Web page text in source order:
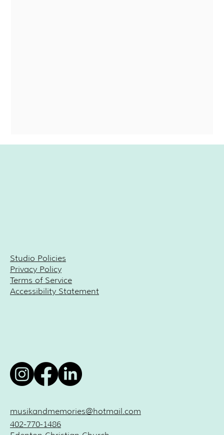
Studio Policies
Privacy Policy
Terms of Service
Accessibility Statement
402-770-1486
musikandmemories@hotmail.com